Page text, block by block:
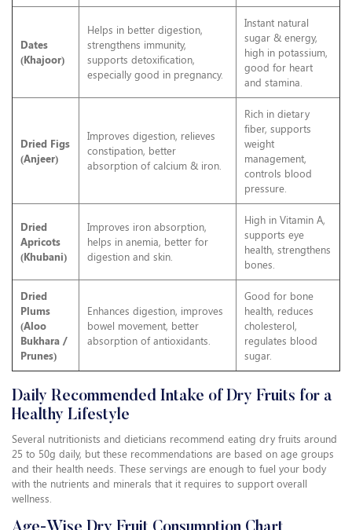
Dates
(Khajoor)
Helps in better digestion,
strengthens immunity,
supports detoxification,
especially good in pregnancy.
Instant natural
sugar & energy,
high in potassium,
good for heart
and stamina.
Dried Figs
(Anjeer)
Improves digestion, relieves
constipation, better
absorption of calcium & iron.
Rich in dietary
fiber, supports
weight
management,
controls blood
pressure.
Dried
Apricots
(Khubani)
Improves iron absorption,
helps in anemia, better for
digestion and skin.
High in Vitamin A,
supports eye
health, strengthens
bones.
Dried
Plums
(Aloo
Bukhara /
Prunes)
Enhances digestion, improves
bowel movement, better
absorption of antioxidants.
Good for bone
health, reduces
cholesterol,
regulates blood
sugar.
Daily Recommended Intake of Dry Fruits for a
Healthy Lifestyle
Several nutritionists and dieticians recommend eating dry fruits around
25 to 50g daily, but these recommendations are based on age groups
and their health needs. These servings are enough to fuel your body
with the nutrients and minerals that it requires to support overall
wellness.